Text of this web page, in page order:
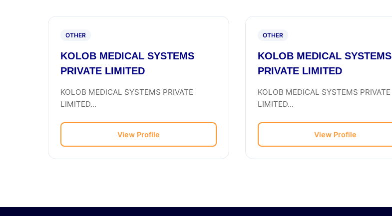
OTHER
KOLOB MEDICAL SYSTEMS
PRIVATE LIMITED
KOLOB MEDICAL SYSTEMS PRIVATE
LIMITED...
View Profile
OTHER
KOLOB MEDICAL SYSTEMS
PRIVATE LIMITED
KOLOB MEDICAL SYSTEMS PRIVATE
LIMITED...
View Profile